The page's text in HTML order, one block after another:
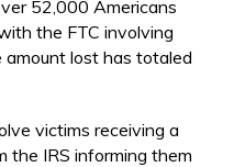
52,000 Americans
the FTC involving
lost has totaled
victims receiving a
the IRS informing them